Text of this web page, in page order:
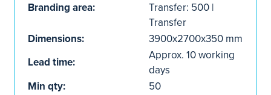
Branding area:
Transfer: 500 |
Transfer
Dimensions:
3900x2700x350 mm
Lead time:
Approx. 10 working
days
Min qty:
50